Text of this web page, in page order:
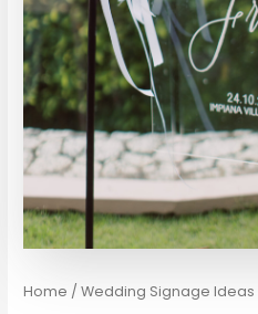
Home /Wedding Signage Ideas